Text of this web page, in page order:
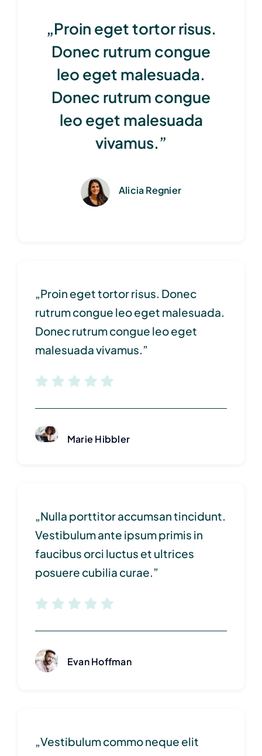
„Proin eget tortor risus.
Donec rutrum congue
leo eget malesuada.
Donec rutrum congue
leo eget malesuada
vivamus.”
Alicia Regnier
„Proin eget tortor risus. Donec
rutrum congue leo eget malesuada.
Donec rutrum congue leo eget
malesuada vivamus.”
Marie Hibbler
„Nulla porttitor accumsan tincidunt.
Vestibulum ante ipsum primis in
faucibus orci luctus et ultrices
posuere cubilia curae.”
Evan Hoffman
„Vestibulum commo neque elit